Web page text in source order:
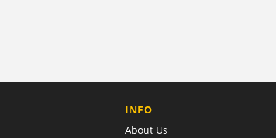
COMPANY
INFO
About Us